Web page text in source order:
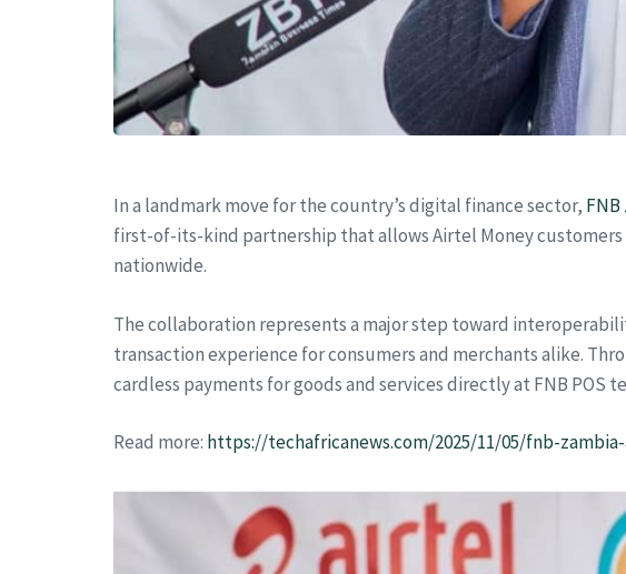
In a landmark move for the country’s digital finance sector,
first-of-its-kind partnership that allows Airtel Money
nationwide.
The collaboration represents a major step toward
transaction experience for consumers and merchants alike.
cardless payments for goods and services directly at FNB
Read more: https://techafricanews.com/2025/11/05/fnb-